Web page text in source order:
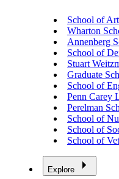
School of
Wharton
Annenberg
School of
Stuart
Graduate
School of
Penn Carey
Perelman
School of
School of
School of
Explore